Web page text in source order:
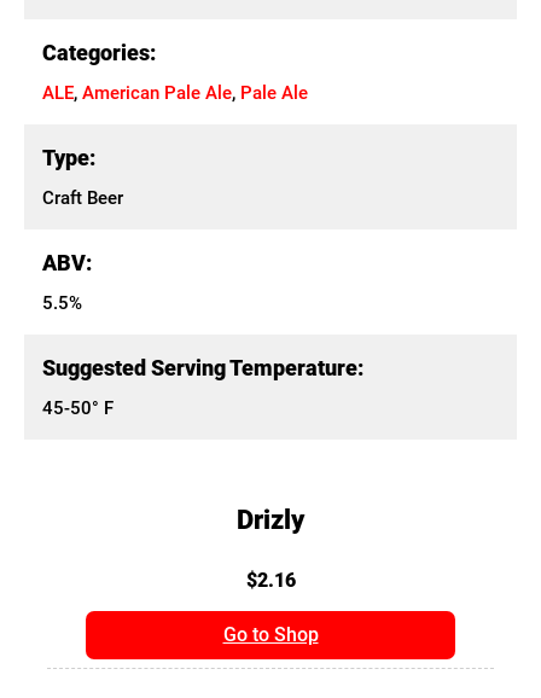
Categories:
ALE, American Pale Ale, Pale Ale
Type:
Craft Beer
ABV:
5.5%
Suggested Serving Temperature:
45-50° F
Drizly
$2.16
Go to Shop